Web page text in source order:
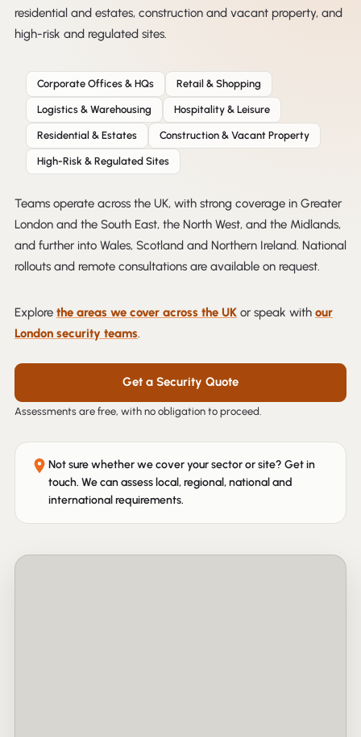
residential and estates, construction and vacant property, and
high-risk and regulated sites.
Corporate Offices & HQs Retail & Shopping
Logistics & Warehousing Hospitality & Leisure
Residential & Estates Construction & Vacant Property
High-Risk & Regulated Sites
Teams operate across the UK, with strong coverage in Greater
London and the South East, the North West, and the Midlands,
and further into Wales, Scotland and Northern Ireland. National
rollouts and remote consultations are available on request.
Explore the areas we cover across the UK or speak with our
London security teams.
Get a Security Quote
Assessments are free, with no obligation to proceed.
Not sure whether we cover your sector or site? Get in
touch. We can assess local, regional, national and
international requirements.